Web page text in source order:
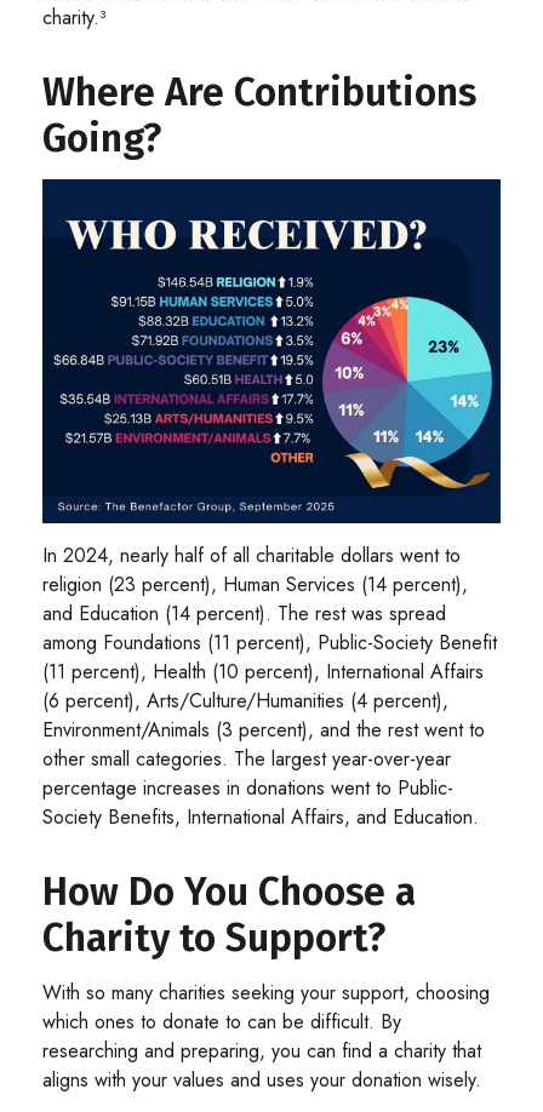
charity.³
Where Are Contributions
Going?
In 2024, nearly half of all charitable dollars went to
religion (23 percent), Human Services (14 percent),
and Education (14 percent). The rest was spread
among Foundations (11 percent), Public-Society Benefit
(11 percent), Health (10 percent), International Affairs
(6 percent), Arts/Culture/Humanities (4 percent),
Environment/Animals (3 percent), and the rest went to
other small categories. The largest year-over-year
percentage increases in donations went to Public-
Society Benefits, International Affairs, and Education.
How Do You Choose a
Charity to Support?
With so many charities seeking your support, choosing
which ones to donate to can be difficult. By
researching and preparing, you can find a charity that
aligns with your values and uses your donation wisely.